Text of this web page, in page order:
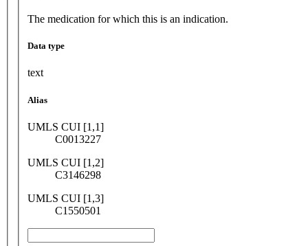
The medication for which this is an indication.
Data type
text
Alias
UMLS CUI [1,1]
C0013227
UMLS CUI [1,2]
C3146298
UMLS CUI [1,3]
C1550501